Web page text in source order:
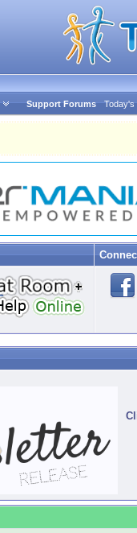
Support Forums Today's